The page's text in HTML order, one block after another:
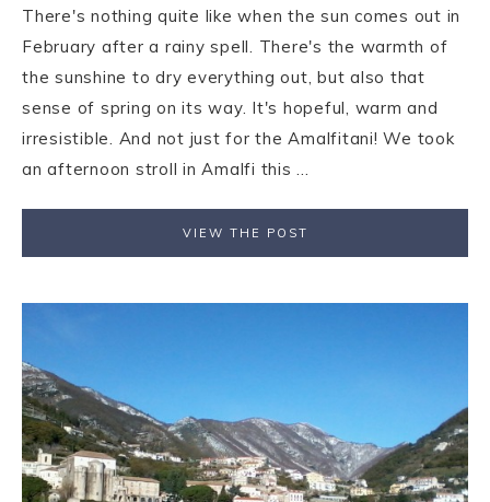
There's nothing quite like when the sun comes out in
February after a rainy spell. There's the warmth of
the sunshine to dry everything out, but also that
sense of spring on its way. It's hopeful, warm and
irresistible. And not just for the Amalfitani! We took
an afternoon stroll in Amalfi this ...
VIEW THE POST